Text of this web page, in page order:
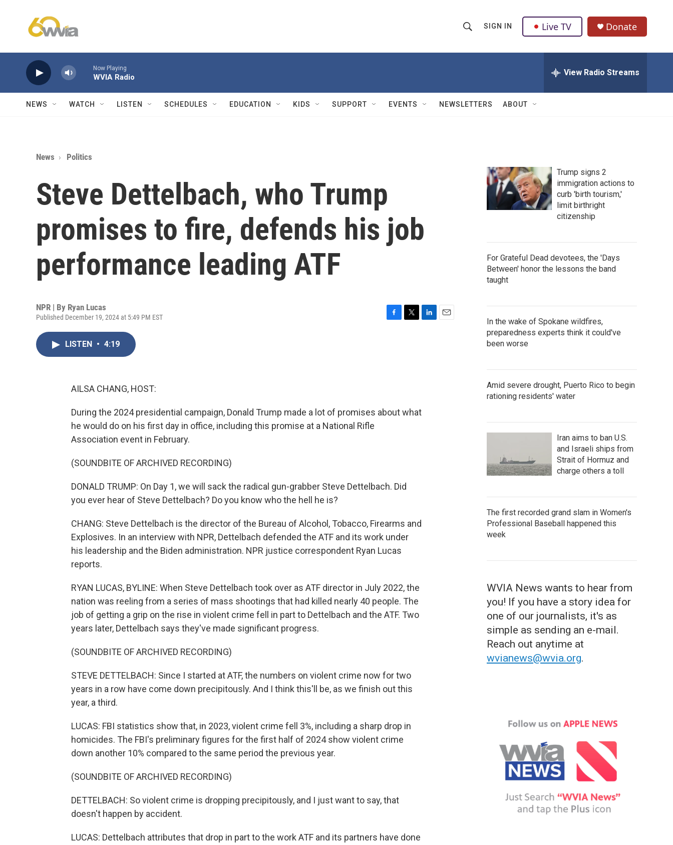
h
w
Q
u
SIGN IN Live TV Donate
Now Playing
WVIA Radio View Radio Streams
NEWS WATCH LISTEN SCHEDULES EDUCATION KIDS SUPPORT EVENTS NEWSLETTERS ABOUT
News Politics
Steve Dettelbach, who Trump
promises to fire, defends his job
performance leading ATF
NPR | By Ryan Lucas
Published December 19, 2024 at 5:49 PM EST
LISTEN • 4:19
AILSA CHANG, HOST:
During the 2024 presidential campaign, Donald Trump made a lot of promises about what
he would do on his first day in office, including this promise at a National Rifle
Association event in February.
(SOUNDBITE OF ARCHIVED RECORDING)
DONALD TRUMP: On Day 1, we will sack the radical gun-grabber Steve Dettelbach. Did
you ever hear of Steve Dettelbach? Do you know who the hell he is?
CHANG: Steve Dettelbach is the director of the Bureau of Alcohol, Tobacco, Firearms and
Explosives. In an interview with NPR, Dettelbach defended the ATF and its work under
his leadership and the Biden administration. NPR justice correspondent Ryan Lucas
reports.
RYAN LUCAS, BYLINE: When Steve Dettelbach took over as ATF director in July 2022, the
nation was reeling from a series of mass shootings that had killed nearly 40 people. The
job of getting a grip on the rise in violent crime fell in part to Dettelbach and the ATF. Two
years later, Dettelbach says they've made significant progress.
(SOUNDBITE OF ARCHIVED RECORDING)
STEVE DETTELBACH: Since I started at ATF, the numbers on violent crime now for two
years in a row have come down precipitously. And I think this'll be, as we finish out this
year, a third.
LUCAS: FBI statistics show that, in 2023, violent crime fell 3%, including a sharp drop in
homicides. The FBI's preliminary figures for the first half of 2024 show violent crime
down another 10% compared to the same period the previous year.
(SOUNDBITE OF ARCHIVED RECORDING)
DETTELBACH: So violent crime is dropping precipitously, and I just want to say, that
doesn't happen by accident.
LUCAS: Dettelbach attributes that drop in part to the work ATF and its partners have done
Trump signs 2
immigration actions to
curb 'birth tourism,'
limit birthright
citizenship
For Grateful Dead devotees, the 'Days
Between' honor the lessons the band
taught
In the wake of Spokane wildfires,
preparedness experts think it could've
been worse
Amid severe drought, Puerto Rico to begin
rationing residents' water
Iran aims to ban U.S.
and Israeli ships from
Strait of Hormuz and
charge others a toll
The first recorded grand slam in Women's
Professional Baseball happened this
week
WVIA News wants to hear from
you! If you have a story idea for
one of our journalists, it's as
simple as sending an e-mail.
Reach out anytime at
wvianews@wvia.org.